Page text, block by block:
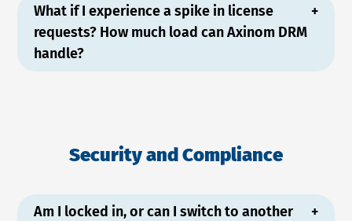
What if I experience a spike in license
requests? How much load can Axinom DRM
handle?
Security and Compliance
Am I locked in, or can I switch to another